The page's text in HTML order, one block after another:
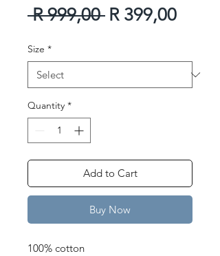
R 999,00 Regular
R 399,00Sale
Size *
Quantity *
Add to Cart
Buy Now
100% cotton